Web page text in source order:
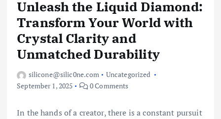
Unleash the Liquid Diamond:
Transform Your World with
Crystal Clarity and
Unmatched Durability
silicone@silic0ne.com
Uncategorized
September 1, 2025
0 Comments
In the hands of a creator, there is a constant pursuit